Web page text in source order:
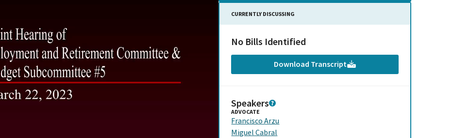
CURRENTLY DISCUSSING
No Bills Identified
Download Transcript
Speakers
ADVOCATE
Francisco Arzu
Miguel Cabral